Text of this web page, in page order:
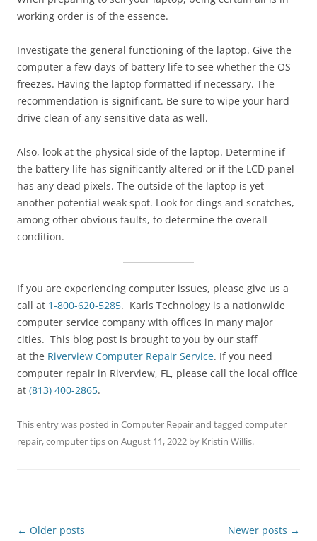
working order is of the essence.
Investigate the general functioning of the laptop. Give the
computer a few days of battery life to see whether the OS
freezes. Having the laptop formatted if necessary. The
recommendation is significant. Be sure to wipe your hard
drive clean of any sensitive data as well.
Also, look at the physical side of the laptop. Determine if
the battery life has significantly altered or if the LCD panel
has any dead pixels. The outside of the laptop is yet
another potential weak spot. Look for dings and scratches,
among other obvious faults, to determine the overall
condition.
If you are experiencing computer issues, please give us a
call at 1-800-620-5285. Karls Technology is a nationwide
computer service company with offices in many major
cities. This blog post is brought to you by our staff
at the Riverview Computer Repair Service. If you need
computer repair in Riverview, FL, please call the local office
at (813) 400-2865.
This entry was posted in Computer Repairand tagged computer
repair,computer tipson August 11, 2022 by Kristin Willis.
Post
← Older posts Newer posts →